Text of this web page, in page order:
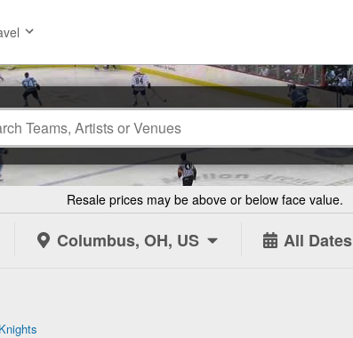
Resale prices may be above or below face value.
Columbus, OH, US All Dates